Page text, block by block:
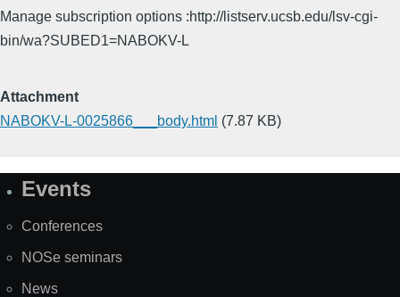
Manage subscription options :http://listserv.ucsb.edu/lsv-cgi-
bin/wa?SUBED1=NABOKV-L
Attachment
NABOKV-L-0025866___body.html (7.87 KB)
SiteEvents
Conferences
NOSe seminars
News